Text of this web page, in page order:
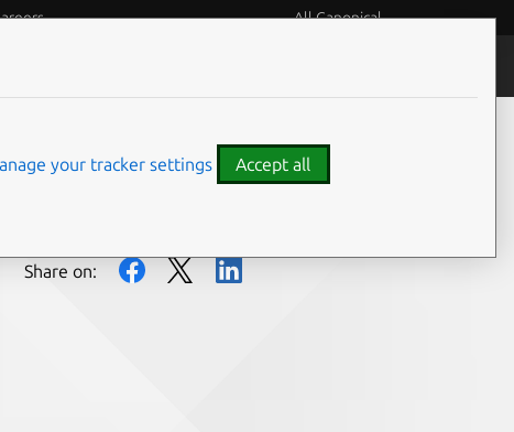
All Canonical
Share on:
your tracker settings Accept all